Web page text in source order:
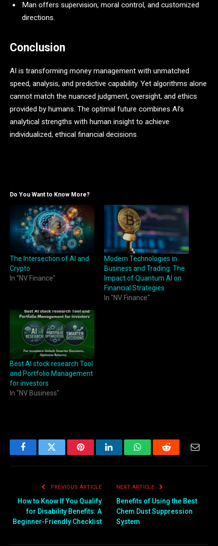
Man offers supervision, moral control, and customized
directions.
Conclusion
AI is transforming money management with unmatched
speed, analysis, and predictive capability. Yet algorithms alone
cannot match the nuanced judgment, oversight, and ethics
provided by humans. The optimal future combines AI’s
analytical strengths with human insight to achieve
individualized, ethical financial decisions.
Do You Want to Know More?
The Intersection of AI and
Crypto
In "NV Finance"
Modern Technologies in
Business and Trading: The
Impact of Quantum AI on
Financial Strategies
In "NV Finance"
Best AI stock research Tool
and Portfolio Management
for investors
In "NV Business"
FacebookTwitter PinterestLinkedInWhatsAppReddit
PREVIOUS ARTICLE
How to Know If You Qualify
for Disability Benefits: A
Beginner-Friendly Checklist
NEXT ARTICLE
Benefits of Using the Best
Chem Dust Suppression
System